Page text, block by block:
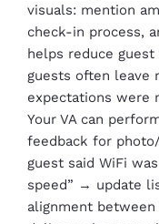
visuals: mention
check-in process,
helps reduce
guests often leave
expectations were
Your VA can
feedback for
guest said WiFi
speed” → update
alignment